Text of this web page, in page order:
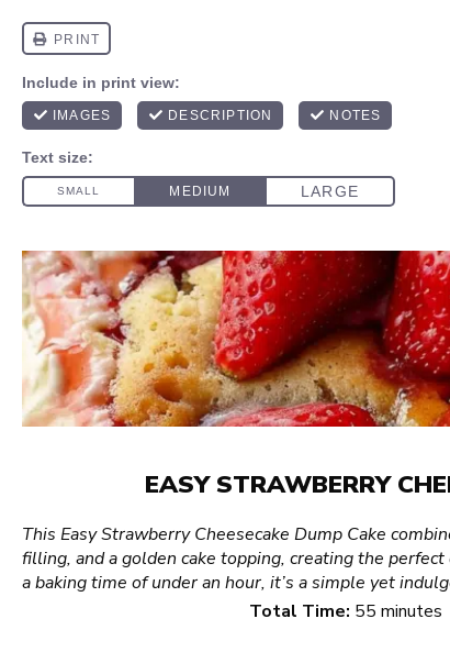
EASY STRAWBERRY
This Easy Strawberry Cheesecake Dump Cake
filling, and a golden cake topping, creating the
a baking time of under an hour, it’s a simple yet
Total Time: 55 minutes